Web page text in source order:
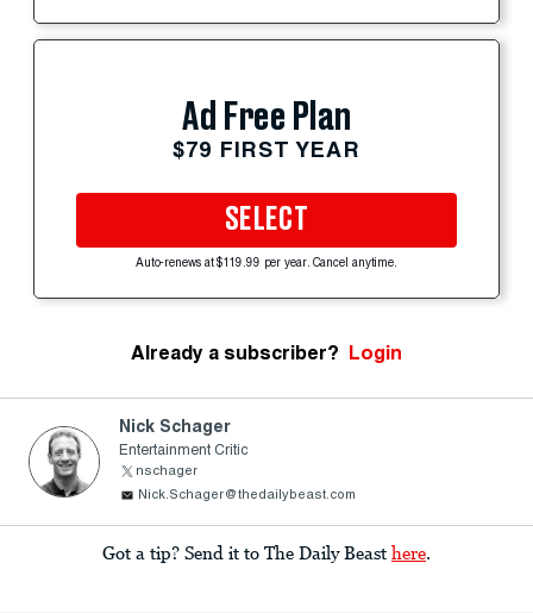
Ad Free Plan
$79 FIRST YEAR
SELECT
Auto-renews at $119.99 per year. Cancel anytime.
Already a subscriber? Login
Nick Schager
Entertainment Critic
nschager
Nick.Schager@thedailybeast.com
Got a tip? Send it to The Daily Beast here.